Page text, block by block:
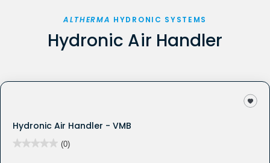
ALTHERMA HYDRONIC SYSTEMS
Hydronic Air Handler
Hydronic Air Handler - VMB
★★★★★
★★★★★ (0)